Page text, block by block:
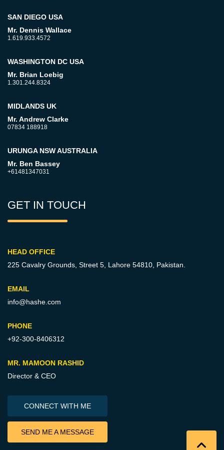
SAN DIEGO USA
Mr. Dennis Wallace
1.619.933.4572
WASHINGTON DC USA
Mr. Brian Loebig
1.301.244.8324
MIDLANDS UK
Mr. Andrew Clarke
07834 188918
URUNGA NSW AUSTRALIA
Mr. Ben Bassey
+61481347031
GET IN TOUCH
HEAD OFFICE
225 Cavalry Grounds, Street 5, Lahore 54810, Pakistan.
EMAIL
info@hashe.com
PHONE
+92-300-8406312
MR. MAMOON RASHID
Director & CEO
CONNECT WITH ME
SEND ME A MESSAGE